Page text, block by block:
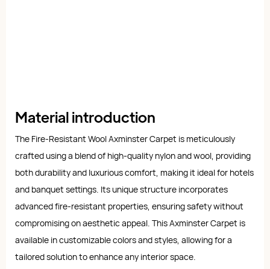
Material introduction
The Fire-Resistant Wool Axminster Carpet is meticulously
crafted using a blend of high-quality nylon and wool, providing
both durability and luxurious comfort, making it ideal for hotels
and banquet settings. Its unique structure incorporates
advanced fire-resistant properties, ensuring safety without
compromising on aesthetic appeal. This Axminster Carpet is
available in customizable colors and styles, allowing for a
tailored solution to enhance any interior space.